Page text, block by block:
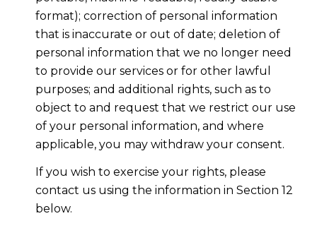
format); correction of personal information
that is inaccurate or out of date; deletion of
personal information that we no longer need
to provide our services or for other lawful
purposes; and additional rights, such as to
object to and request that we restrict our use
of your personal information, and where
applicable, you may withdraw your consent.
If you wish to exercise your rights, please
contact us using the information in Section 12
below.